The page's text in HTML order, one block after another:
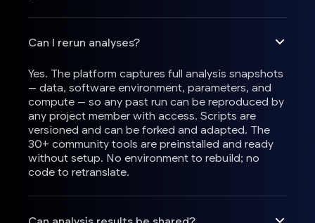
Can I rerun analyses?
Yes. The platform captures full analysis snapshots
— data, software environment, parameters, and
compute — so any past run can be reproduced by
any project member with access. Scripts are
versioned and can be forked and adapted. The
30+ community tools are preinstalled and ready
without setup. No environment to rebuild; no
code to retranslate.